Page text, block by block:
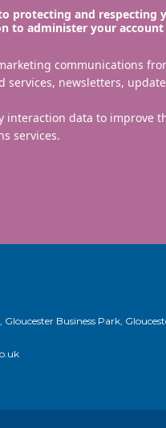
protecting and respecting
to administer your
communications
services, newsletters,
interaction data to improve
services.
Business Park,